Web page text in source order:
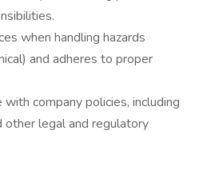
when handling hazards
and adheres to proper
with company policies, including
other legal and regulatory